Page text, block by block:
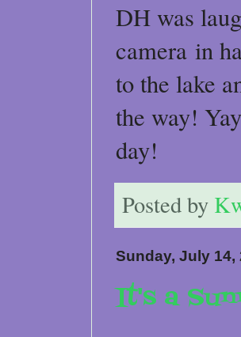
DH was
camera in
to the lake
the way!
day!
Posted by
Sunday, July 14,
It's a